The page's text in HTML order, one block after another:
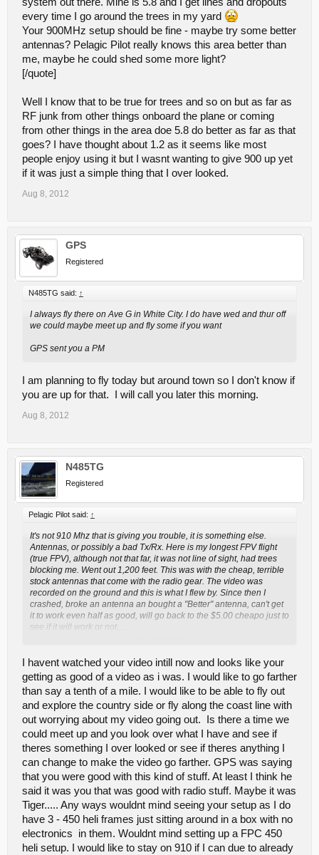
every time I go around the trees in my yard
Your 900MHz setup should be fine - maybe try some better
antennas? Pelagic Pilot really knows this area better than
me, maybe he could shed some more light?
[/quote]
Well I know that to be true for trees and so on but as far as
RF junk from other things onboard the plane or coming
from other things in the area doe 5.8 do better as far as that
goes? I have thought about 1.2 as it seems like most
people enjoy using it but I wasnt wanting to give 900 up yet
if it was just a simple thing that I over looked.
Aug 8, 2012
GPS
Registered
N485TG said: ↑
I always fly there on Ave G in White City. I do have wed and thur off
we could maybe meet up and fly some if you want
GPS sent you a PM
I am planning to fly today but around town so I don't know if
you are up for that. I will call you later this morning.
Aug 8, 2012
N485TG
Registered
Pelagic Pilot said: ↑
It's not 910 Mhz that is giving you trouble, it is something else.
Antennas, or possibly a bad Tx/Rx. Here is my longest FPV flight
(true FPV), although not that far, it was not line of sight, had trees
blocking me. Went out 1,200 feet. This was with the cheap, terrible
stock antennas that come with the radio gear. The video was
recorded on the ground and this is what I flew by. Since then I
crashed, broke an antenna an bought a "Better" antenna, can't get
it to work even half as good, will go back to the $5.00 cheapo just to
see if it will work or not....
http://www.youtube.com/watch?v=ekW1U-5jTQ8
I havent watched your video intill now and looks like your
getting as good of a video as i was. I would like to go farther
than say a tenth of a mile. I would like to be able to fly out
and explore the country side or fly along the coast line with
out worrying about my video going out. Is there a time we
could meet up and you look over what I have and see if
theres something I over looked or see if theres anything I
can change to make the video go farther. GPS was saying
that you were good with this kind of stuff. At least I think he
said it was you that was good with radio stuff. Maybe it was
Tiger..... Any ways wouldnt mind seeing your setup as I do
have 3 - 450 heli frames just sitting around in a box with no
electronics in them. Wouldnt mind setting up a FPC 450
heli setup. I would like to stay on 910 if I can due to already